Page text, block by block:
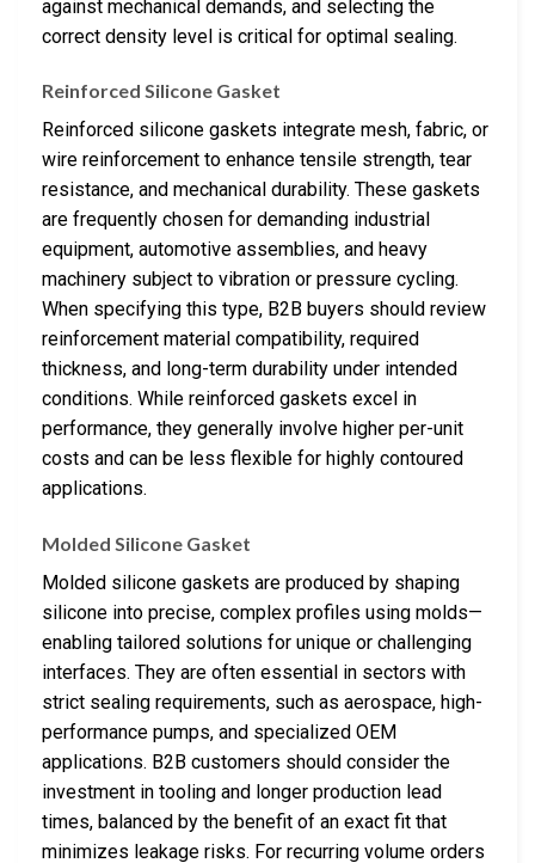
against mechanical demands, and selecting the
correct density level is critical for optimal sealing.
Reinforced Silicone Gasket
Reinforced silicone gaskets integrate mesh, fabric, or
wire reinforcement to enhance tensile strength, tear
resistance, and mechanical durability. These gaskets
are frequently chosen for demanding industrial
equipment, automotive assemblies, and heavy
machinery subject to vibration or pressure cycling.
When specifying this type, B2B buyers should review
reinforcement material compatibility, required
thickness, and long-term durability under intended
conditions. While reinforced gaskets excel in
performance, they generally involve higher per-unit
costs and can be less flexible for highly contoured
applications.
Molded Silicone Gasket
Molded silicone gaskets are produced by shaping
silicone into precise, complex profiles using molds—
enabling tailored solutions for unique or challenging
interfaces. They are often essential in sectors with
strict sealing requirements, such as aerospace, high-
performance pumps, and specialized OEM
applications. B2B customers should consider the
investment in tooling and longer production lead
times, balanced by the benefit of an exact fit that
minimizes leakage risks. For recurring volume orders